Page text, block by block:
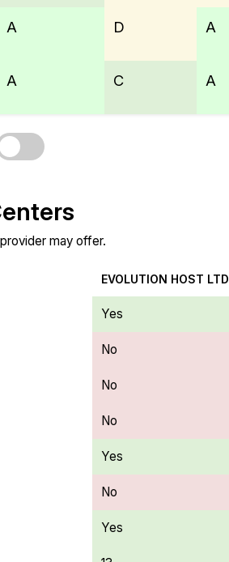
A D A
A C A
may offer.
EVOLUTION HOST LTD
Yes
No
No
No
Yes
No
Yes